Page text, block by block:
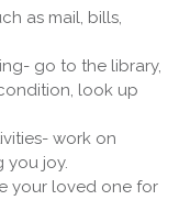
as mail, bills,
go to the library,
look up
work on
you joy.
your loved one for